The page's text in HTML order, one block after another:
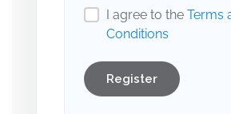
I agree to the Terms
Conditions
Register